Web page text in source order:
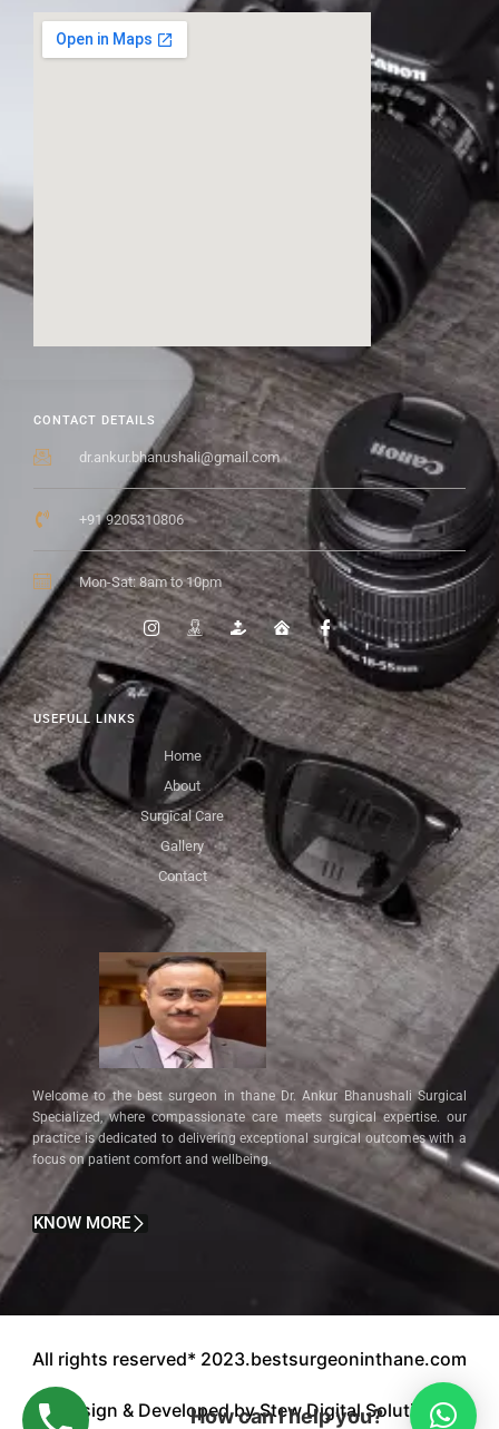
Welcome to the best surgeon in thane Dr. Ankur Bhanushali Surgical
Specialized, where compassionate care meets surgical expertise. our
practice is dedicated to delivering exceptional surgical outcomes with a
focus on patient comfort and wellbeing.
KNOW MORE
USEFULL LINKS
Home
About
Surgical Care
Gallery
Contact
CONTACT DETAILS
dr.ankur.bhanushali@gmail.com
+91 9205310806
Mon-Sat: 8am to 10pm
All rights reserved* 2023.bestsurgeoninthane.com
Design & Developed by Stew Digital Solution.
How can I help you?